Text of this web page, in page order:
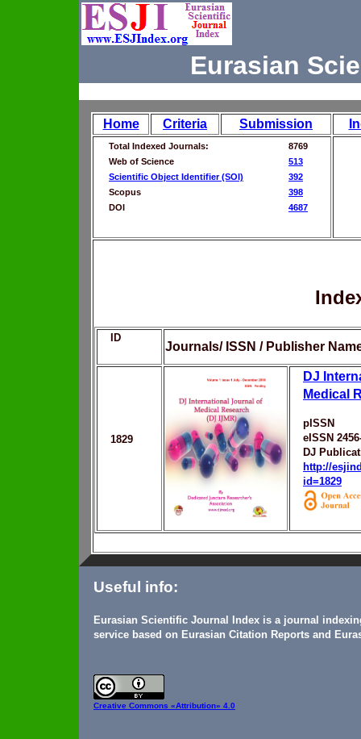
Eurasian
Home Criteria Submission
Total Indexed Journals:
8769
Web of Science
513
Scientific Object Identifier (SOI)
392
Scopus
398
DOI
4687
ID
Journals/ ISSN / Publisher
1829
DJ
Medical
pISSN
eISSN
DJ
http://
id=1829
Useful info:
Eurasian Scientific Journal Index is a journal
service based on Eurasian Citation Reports and
Creative Commons «Attribution» 4.0